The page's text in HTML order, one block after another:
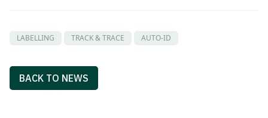
LABELLING TRACK & TRACE AUTO-ID
BACK TO NEWS